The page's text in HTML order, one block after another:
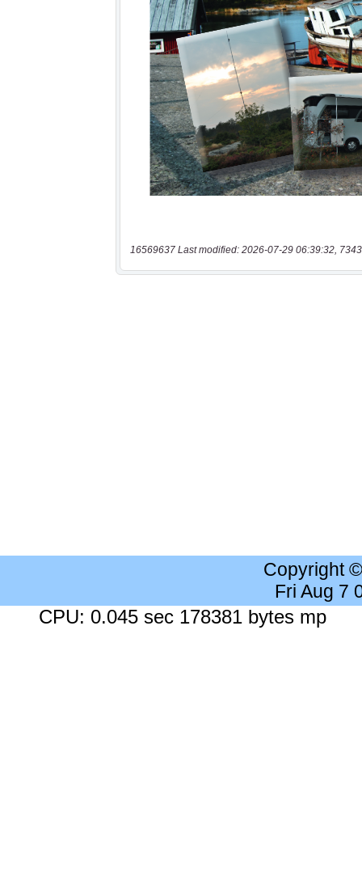
16569637 Last modified: 2026-07-29 06:39:32,
Copyright
Fri Aug 7
CPU: 0.045 sec 178381 bytes mp